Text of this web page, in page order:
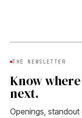
THE NEWSLETTER
Know
next.
Openings, standout